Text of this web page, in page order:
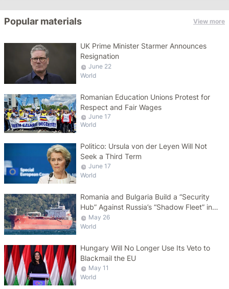
Popular materials View more
UK Prime Minister Starmer Announces
Resignation
June 22
World
Romanian Education Unions Protest for
Respect and Fair Wages
June 17
World
Politico: Ursula von der Leyen Will Not
Seek a Third Term
June 17
World
Romania and Bulgaria Build a “Security
Hub” Against Russia’s “Shadow Fleet” in
the Black Sea
May 26
World
Hungary Will No Longer Use Its Veto to
Blackmail the EU
May 11
World